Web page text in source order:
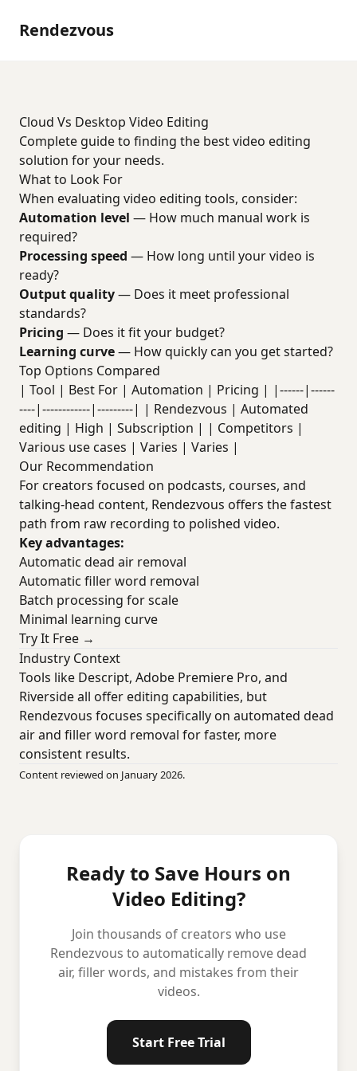
Rendezvous
Cloud Vs Desktop Video Editing
Complete guide to finding the best video editing
solution for your needs.
What to Look For
When evaluating video editing tools, consider:
Automation level — How much manual work is
required?
Processing speed — How long until your video is
ready?
Output quality— Does it meet professional
standards?
Pricing — Does it fit your budget?
Learning curve— How quickly can you get started?
Top Options Compared
| Tool | Best For | Automation | Pricing | |------|------
----|------------|---------| | Rendezvous | Automated
editing | High | Subscription | | Competitors |
Various use cases | Varies | Varies |
Our Recommendation
For creators focused on podcasts, courses, and
talking-head content, Rendezvous offers the fastest
path from raw recording to polished video.
Key advantages:
Automatic dead air removal
Automatic filler word removal
Batch processing for scale
Minimal learning curve
Try It Free →
Industry Context
Tools like Descript, Adobe Premiere Pro, and
Riverside all offer editing capabilities, but
Rendezvous focuses specifically on automated dead
air and filler word removal for faster, more
consistent results.
Content reviewed on January 2026.
Ready to Save Hours on
Video Editing?
Join thousands of creators who use
Rendezvous to automatically remove dead
air, filler words, and mistakes from their
videos.
Start Free Trial